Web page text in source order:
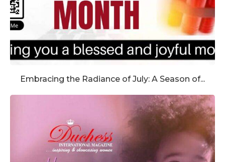
Embracing the Radiance of July: A Season of...